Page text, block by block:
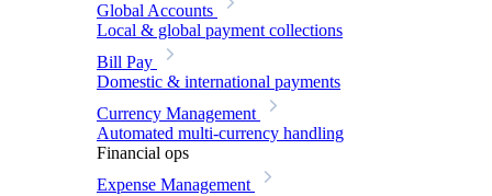
Global Accounts
Local & global payment collections
Bill Pay
Domestic & international payments
Currency Management
Automated multi-currency handling
Financial ops
Expense Management